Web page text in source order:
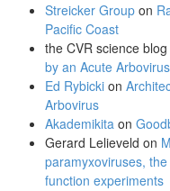
Streicker Group on
Pacific Coast
the CVR science
by an Acute Arbovirus
Ed Rybicki on
Arbovirus
Akademikita on
Gerard Lelieveld on
paramyxoviruses,
function experiments